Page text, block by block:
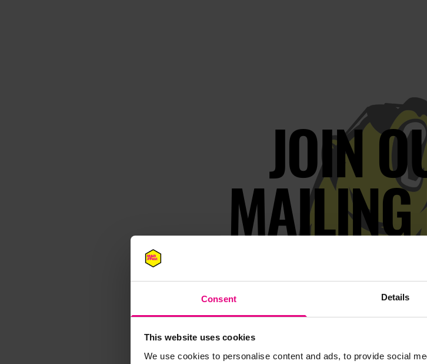
Consent Details
This website uses cookies
We use cookies to personalise content and ads, to provide social
JOIN
thing and be the first to know about what’s